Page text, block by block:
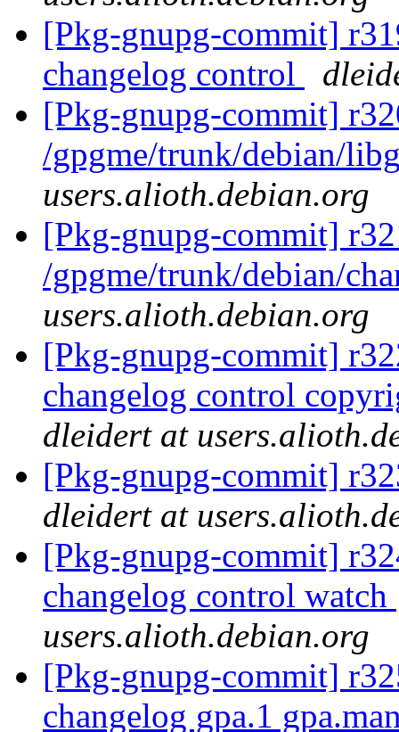
[Pkg-gnupg-commit]
changelog control
[Pkg-gnupg-commit]
/gpgme/trunk/debian/
users.alioth.debian.org
[Pkg-gnupg-commit]
/gpgme/trunk/debian/
users.alioth.debian.org
[Pkg-gnupg-commit]
changelog control
dleidert at
[Pkg-gnupg-commit]
dleidert at
[Pkg-gnupg-commit]
changelog control watch
users.alioth.debian.org
[Pkg-gnupg-commit]
changelog gpa.1